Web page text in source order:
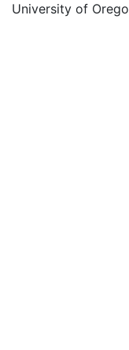
University of